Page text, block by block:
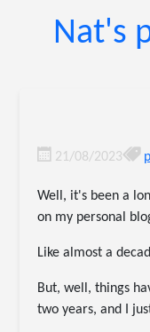
Nat's
21/08/2023
Well, it's been a
on my personal
Like almost a
But, well, things
two years, and I